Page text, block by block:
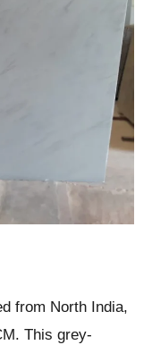
from North India,
This grey-